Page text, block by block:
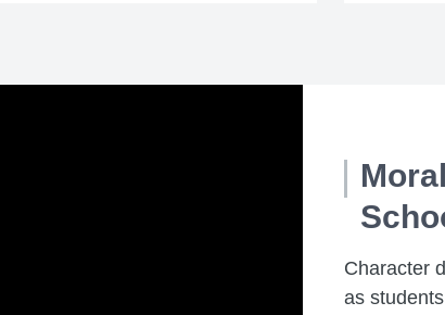
Character
as